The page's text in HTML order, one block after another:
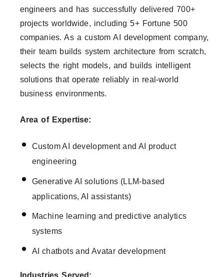
engineers and has successfully delivered 700+
projects worldwide, including 5+ Fortune 500
companies. As a custom AI development company,
their team builds system architecture from scratch,
selects the right models, and builds intelligent
solutions that operate reliably in real-world
business environments.
Area of Expertise:
Custom AI development and AI product
engineering
Generative AI solutions (LLM-based
applications, AI assistants)
Machine learning and predictive analytics
systems
AI chatbots and Avatar development
Industries Served: